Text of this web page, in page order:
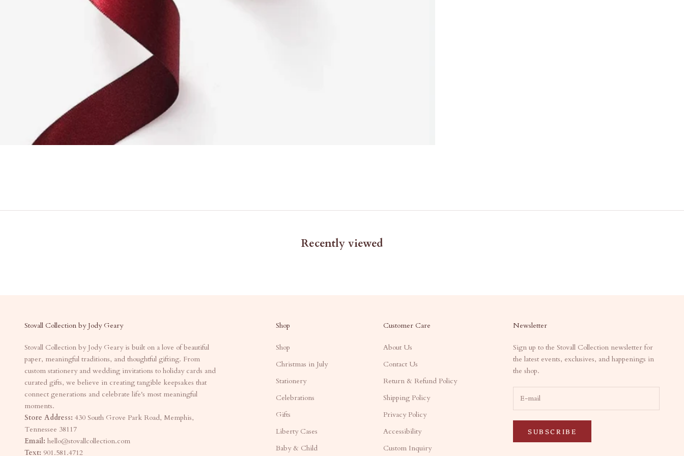
Recently viewed
Stovall Collection by Jody Geary
Stovall Collection by Jody Geary is built on a love of beautiful
paper, meaningful traditions, and thoughtful gifting. From
custom stationery and wedding invitations to holiday cards and
curated gifts, we believe in creating tangible keepsakes that
connect generations and celebrate life's most meaningful
moments.
Store Address: 430 South Grove Park Road, Memphis,
Tennessee 38117
Email: hello@stovallcollection.com
Text: 901.581.4712
Shop
Shop
Christmas in July
Stationery
Celebrations
Gifts
Liberty Cases
Baby & Child
Customer Care
About Us
Contact Us
Return & Refund Policy
Shipping Policy
Privacy Policy
Accessibility
Custom Inquiry
Newsletter
Sign up to the Stovall Collection newsletter for
the latest events, exclusives, and happenings in
the shop.
SUBSCRIBE